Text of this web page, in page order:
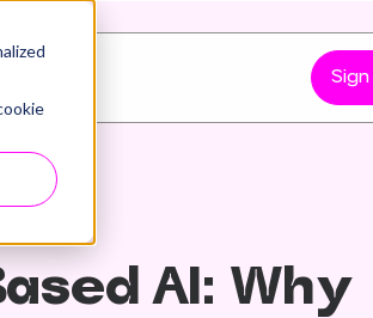
Sign
AI: Why